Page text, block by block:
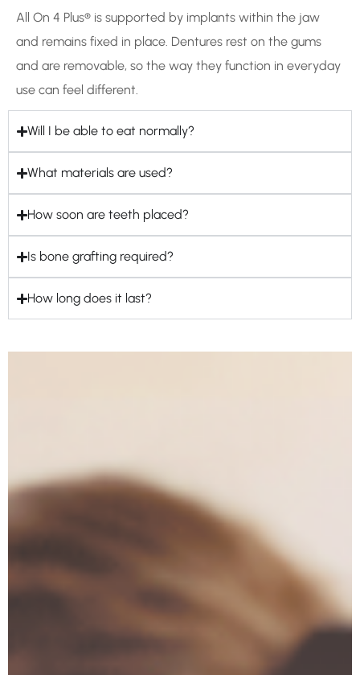
All On 4 Plus® is supported by implants within the jaw
and remains fixed in place. Dentures rest on the gums
and are removable, so the way they function in everyday
use can feel different.
Will I be able to eat normally?
What materials are used?
How soon are teeth placed?
Is bone grafting required?
How long does it last?